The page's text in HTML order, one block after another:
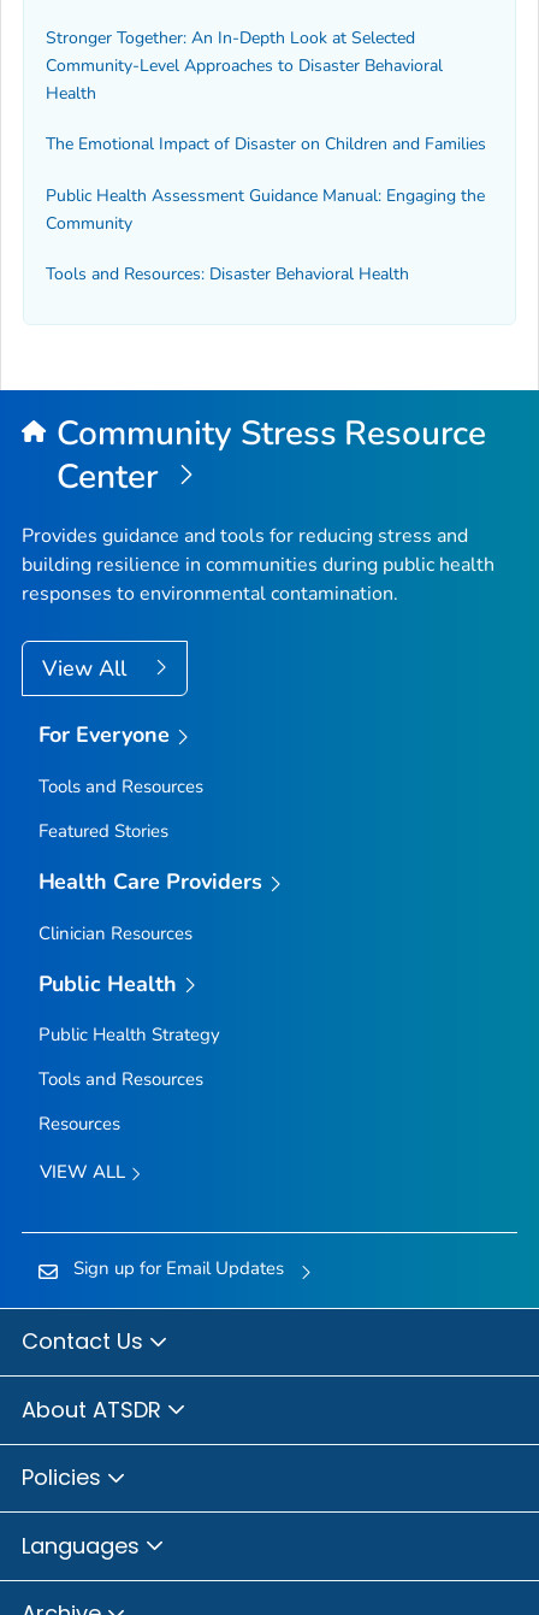
Stronger Together: An In-Depth Look at Selected
Community-Level Approaches to Disaster Behavioral
Health
The Emotional Impact of Disaster on Children and Families
Public Health Assessment Guidance Manual: Engaging the
Community
Tools and Resources: Disaster Behavioral Health
Community Stress Resource
Center
Provides guidance and tools for reducing stress and
building resilience in communities during public health
responses to environmental contamination.
View All
For Everyone
Tools and Resources
Featured Stories
Health Care Providers
Clinician Resources
Public Health
Public Health Strategy
Tools and Resources
Resources
VIEW ALL
Sign up for Email Updates
Contact Us
About ATSDR
Policies
Languages